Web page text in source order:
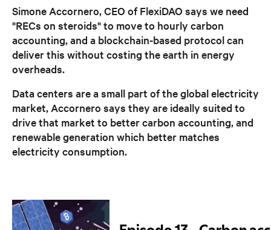
Simone Accornero, CEO of FlexiDAO says we need
"RECs on steroids" to move to hourly carbon
accounting, and a blockchain-based protocol can
deliver this without costing the earth in energy
overheads.
Data centers are a small part of the global electricity
market, Accornero says they are ideally suited to
drive that market to better carbon accounting, and
renewable generation which better matches
electricity consumption.